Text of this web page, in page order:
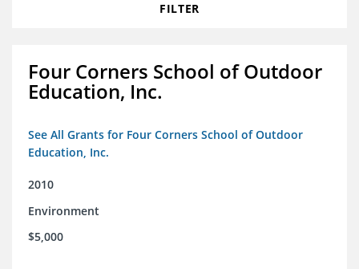
FILTER
Four Corners School of Outdoor
Education, Inc.
See All Grants for Four Corners School of Outdoor
Education, Inc.
2010
Environment
$5,000